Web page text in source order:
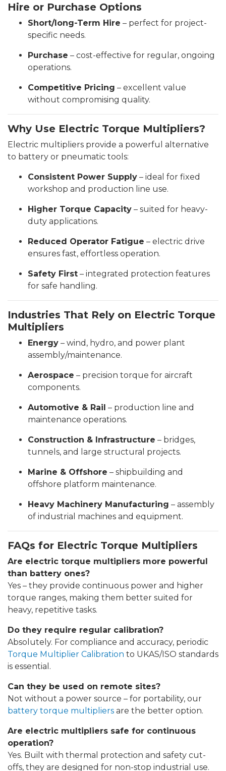
Hire or Purchase Options
Short/long-Term Hire – perfect for project-
specific needs.
Purchase – cost-effective for regular, ongoing
operations.
Competitive Pricing – excellent value
without compromising quality.
Why Use Electric Torque Multipliers?
Electric multipliers provide a powerful alternative
to battery or pneumatic tools:
Consistent Power Supply – ideal for fixed
workshop and production line use.
Higher Torque Capacity – suited for heavy-
duty applications.
Reduced Operator Fatigue – electric drive
ensures fast, effortless operation.
Safety First – integrated protection features
for safe handling.
Industries That Rely on Electric Torque
Multipliers
Energy – wind, hydro, and power plant
assembly/maintenance.
Aerospace – precision torque for aircraft
components.
Automotive & Rail – production line and
maintenance operations.
Construction & Infrastructure – bridges,
tunnels, and large structural projects.
Marine & Offshore – shipbuilding and
offshore platform maintenance.
Heavy Machinery Manufacturing – assembly
of industrial machines and equipment.
FAQs for Electric Torque Multipliers
Are electric torque multipliers more powerful
than battery ones?
Yes – they provide continuous power and higher
torque ranges, making them better suited for
heavy, repetitive tasks.
Do they require regular calibration?
Absolutely. For compliance and accuracy, periodic
Torque Multiplier Calibration to UKAS/ISO standards
is essential.
Can they be used on remote sites?
Not without a power source – for portability, our
battery torque multipliers are the better option.
Are electric multipliers safe for continuous
operation?
Yes. Built with thermal protection and safety cut-
offs, they are designed for non-stop industrial use.